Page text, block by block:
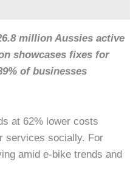
million Aussies active
showcases fixes for
of businesses
at 62% lower costs
services socially. For
amid e-bike trends and